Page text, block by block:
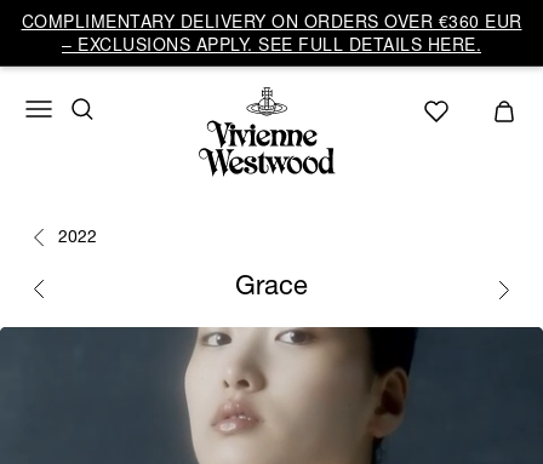
COMPLIMENTARY DELIVERY ON ORDERS OVER €360 EUR
– EXCLUSIONS APPLY. SEE FULL DETAILS HERE.
2022
Grace